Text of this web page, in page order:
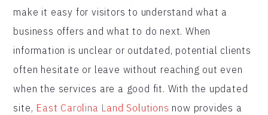
make it easy for visitors to understand what a
business offers and what to do next. When
information is unclear or outdated, potential clients
often hesitate or leave without reaching out even
when the services are a good fit. With the updated
site, East Carolina Land Solutions now provides a